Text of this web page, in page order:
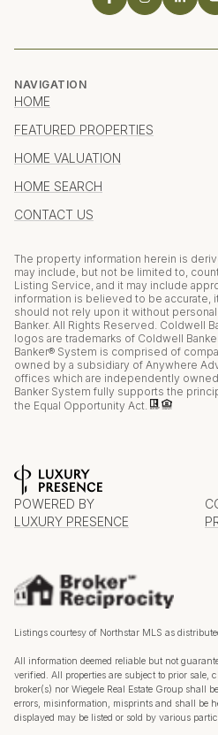
NAVIGATION
HOME
FEATURED PROPERTIES
HOME VALUATION
HOME SEARCH
CONTACT US
The property information herein is
may include, but not be limited to,
Listing Service, and it may include
information is believed to be accurate,
should not rely upon it without
Banker. All Rights Reserved. Coldwell
logos are trademarks of Coldwell
Banker® System is comprised of
owned by a subsidiary of Anywhere
offices which are independently
Banker System fully supports the
the Equal Opportunity Act.
POWERED BY
LUXURY PRESENCE
Listings courtesy of Northstar MLS as
All information deemed reliable but not
verified. All properties are subject to prior
broker(s) nor Wiegele Real Estate Group shall
errors, misinformation, misprints and shall be
displayed may be listed or sold by various